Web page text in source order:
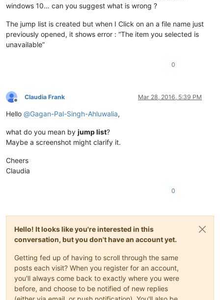
windows 10… can you suggest what is wrong ?
The jump list is created but when I Click on an a file name just
previously opened, it shows error : “The item you selected is
unavailable”
0
Offline
Claudia Frank Mar 28, 2016, 5:39 PM
Hello @Gagan-Pal-Singh-Ahluwalia,
what do you mean by jump list?
Maybe a screenshot might clarify it.
Cheers
Claudia
0
Hello! It looks like you're interested in this
conversation, but you don't have an account yet.
Getting fed up of having to scroll through the same
posts each visit? When you register for an account,
you'll always come back to exactly where you were
before, and choose to be notified of new replies